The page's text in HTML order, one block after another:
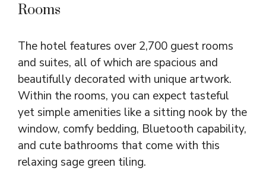
Rooms
The hotel features over 2,700 guest rooms
and suites, all of which are spacious and
beautifully decorated with unique artwork.
Within the rooms, you can expect tasteful
yet simple amenities like a sitting nook by the
window, comfy bedding, Bluetooth capability,
and cute bathrooms that come with this
relaxing sage green tiling.